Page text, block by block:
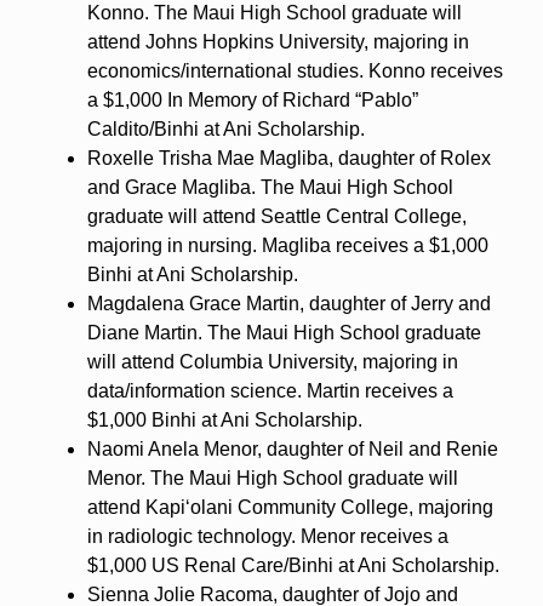
Konno. The Maui High School graduate will
attend Johns Hopkins University, majoring in
economics/international studies. Konno receives
a $1,000 In Memory of Richard “Pablo”
Caldito/Binhi at Ani Scholarship.
Roxelle Trisha Mae Magliba, daughter of Rolex
and Grace Magliba. The Maui High School
graduate will attend Seattle Central College,
majoring in nursing. Magliba receives a $1,000
Binhi at Ani Scholarship.
Magdalena Grace Martin, daughter of Jerry and
Diane Martin. The Maui High School graduate
will attend Columbia University, majoring in
data/information science. Martin receives a
$1,000 Binhi at Ani Scholarship.
Naomi Anela Menor, daughter of Neil and Renie
Menor. The Maui High School graduate will
attend Kapiʻolani Community College, majoring
in radiologic technology. Menor receives a
$1,000 US Renal Care/Binhi at Ani Scholarship.
Sienna Jolie Racoma, daughter of Jojo and